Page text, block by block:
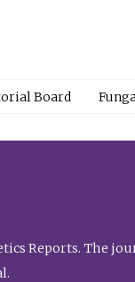
Board
Reports. The